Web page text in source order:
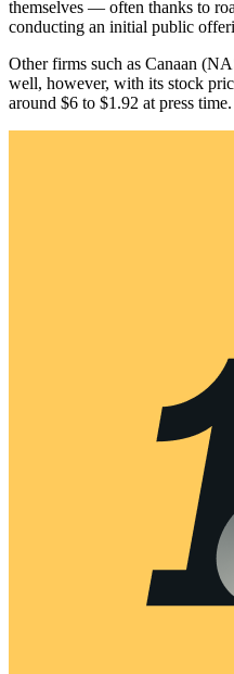
themselves — often thanks to
conducting an initial public
Other firms such as Canaan
well, however, with its stock
around $6 to $1.92 at press time.